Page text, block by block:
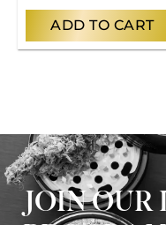
ADD TO CART
JOIN OUR